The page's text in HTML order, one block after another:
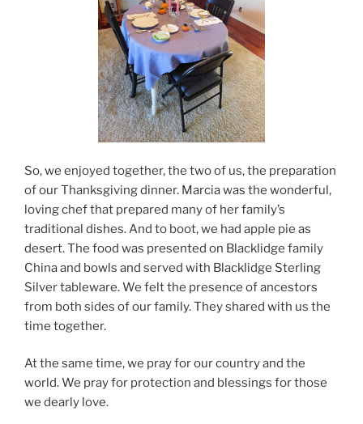
So, we enjoyed together, the two of us, the preparation
of our Thanksgiving dinner. Marcia was the wonderful,
loving chef that prepared many of her family’s
traditional dishes. And to boot, we had apple pie as
desert. The food was presented on Blacklidge family
China and bowls and served with Blacklidge Sterling
Silver tableware. We felt the presence of ancestors
from both sides of our family. They shared with us the
time together.
At the same time, we pray for our country and the
world. We pray for protection and blessings for those
we dearly love.